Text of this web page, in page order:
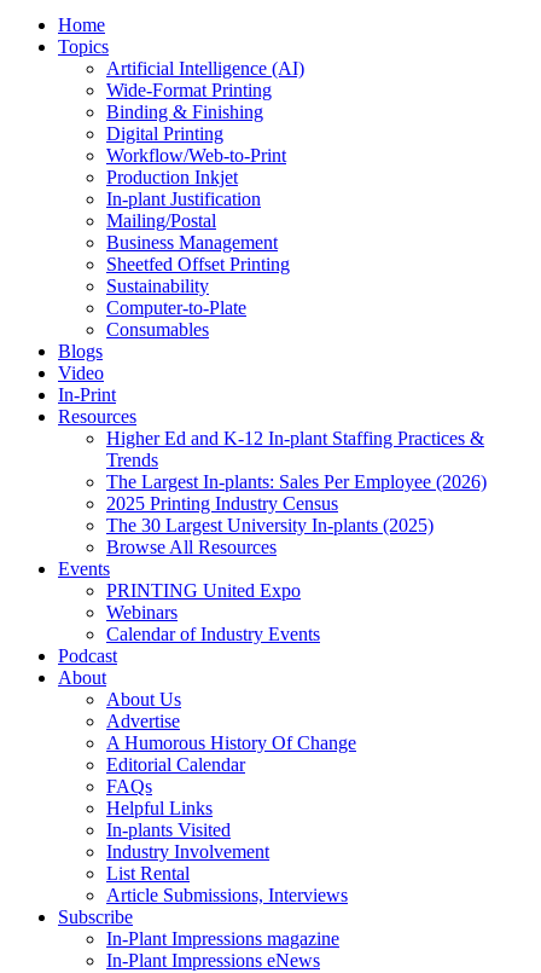
Home
Topics
Artificial Intelligence (AI)
Wide-Format Printing
Binding & Finishing
Digital Printing
Workflow/Web-to-Print
Production Inkjet
In-plant Justification
Mailing/Postal
Business Management
Sheetfed Offset Printing
Sustainability
Computer-to-Plate
Consumables
Blogs
Video
In-Print
Resources
Higher Ed and K-12 In-plant Staffing Practices &
Trends
The Largest In-plants: Sales Per Employee (2026)
2025 Printing Industry Census
The 30 Largest University In-plants (2025)
Browse All Resources
Events
PRINTING United Expo
Webinars
Calendar of Industry Events
Podcast
About
About Us
Advertise
A Humorous History Of Change
Editorial Calendar
FAQs
Helpful Links
In-plants Visited
Industry Involvement
List Rental
Article Submissions, Interviews
Subscribe
In-Plant Impressions magazine
In-Plant Impressions eNews